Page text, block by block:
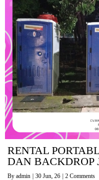
RENTAL
DAN BACKDROP
By admin | 30 Jun, 26 | 2 Comments